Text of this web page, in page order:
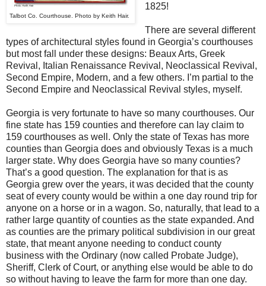
Talbot Co. Courthouse. Photo by Keith Hair.
1825!
There are several different
types of architectural styles found in Georgia’s courthouses
but most fall under these designs: Beaux Arts, Greek
Revival, Italian Renaissance Revival, Neoclassical Revival,
Second Empire, Modern, and a few others. I’m partial to the
Second Empire and Neoclassical Revival styles, myself.
Georgia is very fortunate to have so many courthouses. Our
fine state has 159 counties and therefore can lay claim to
159 courthouses as well. Only the state of Texas has more
counties than Georgia does and obviously Texas is a much
larger state. Why does Georgia have so many counties?
That’s a good question. The explanation for that is as
Georgia grew over the years, it was decided that the county
seat of every county would be within a one day round trip for
anyone on a horse or in a wagon. So, naturally, that lead to a
rather large quantity of counties as the state expanded. And
as counties are the primary political subdivision in our great
state, that meant anyone needing to conduct county
business with the Ordinary (now called Probate Judge),
Sheriff, Clerk of Court, or anything else would be able to do
so without having to leave the farm for more than one day.